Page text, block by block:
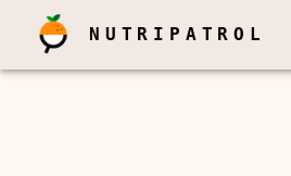
NUTRIPATROL